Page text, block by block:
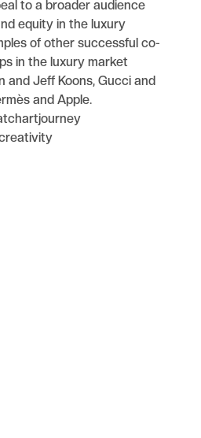
to a broader audience
equity in the luxury
of other successful co-
in the luxury market
and Jeff Koons, Gucci and
and Apple.